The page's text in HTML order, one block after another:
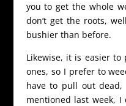
you to get the whole
don’t get the roots,
bushier than before.
Likewise, it is easier
ones, so I prefer to
have to pull out dead,
mentioned last week, I